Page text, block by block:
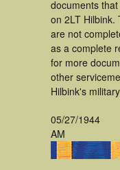
documents
on 2LT Hilbink.
are not
as a complete
for more
other
Hilbink's
05/27/1944
AM